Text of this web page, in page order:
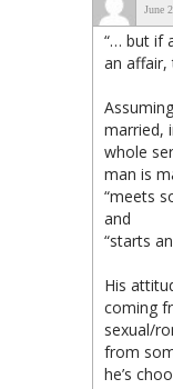
June
“… but if
an affair,
married,
whole
man is
“meets
and
“starts
His
coming
sexual/
from
he’s